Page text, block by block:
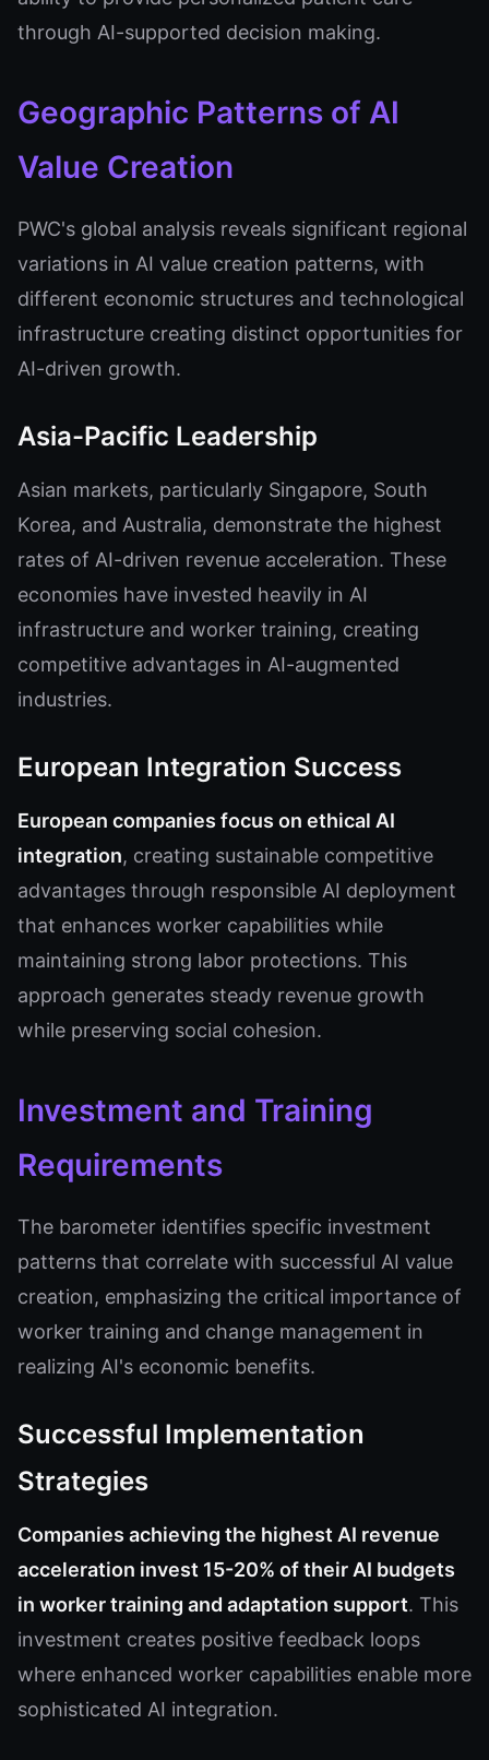
through AI-supported decision making.
Geographic Patterns of AI
Value Creation
PWC's global analysis reveals significant regional
variations in AI value creation patterns, with
different economic structures and technological
infrastructure creating distinct opportunities for
AI-driven growth.
Asia-Pacific Leadership
Asian markets, particularly Singapore, South
Korea, and Australia, demonstrate the highest
rates of AI-driven revenue acceleration. These
economies have invested heavily in AI
infrastructure and worker training, creating
competitive advantages in AI-augmented
industries.
European Integration Success
European companies focus on ethical AI
integration, creating sustainable competitive
advantages through responsible AI deployment
that enhances worker capabilities while
maintaining strong labor protections. This
approach generates steady revenue growth
while preserving social cohesion.
Investment and Training
Requirements
The barometer identifies specific investment
patterns that correlate with successful AI value
creation, emphasizing the critical importance of
worker training and change management in
realizing AI's economic benefits.
Successful Implementation
Strategies
Companies achieving the highest AI revenue
acceleration invest 15-20% of their AI budgets
in worker training and adaptation support. This
investment creates positive feedback loops
where enhanced worker capabilities enable more
sophisticated AI integration.